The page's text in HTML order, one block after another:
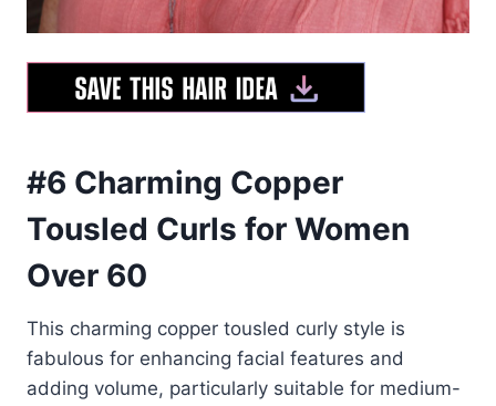
#6 Charming Copper
Tousled Curls for Women
Over 60
This charming copper tousled curly style is
fabulous for enhancing facial features and
adding volume, particularly suitable for medium-